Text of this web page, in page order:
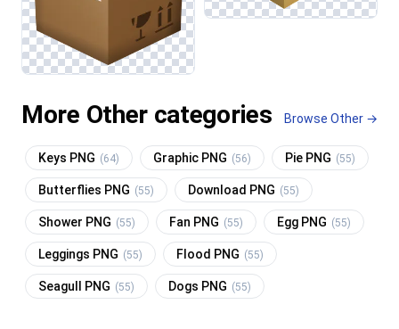
More Other categories Browse Other →
Keys PNG (64) Graphic PNG (56) Pie PNG (55)
Butterflies PNG (55) Download PNG (55)
Shower PNG (55) Fan PNG (55) Egg PNG (55)
Leggings PNG (55) Flood PNG (55)
Seagull PNG (55) Dogs PNG (55)